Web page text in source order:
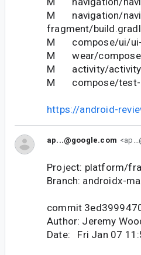
M navigation/
fragment/
M compose/ui/ui-
M wear/compose/
M activity/activity-
M compose/test-
https://android-
ap...@google.com
Project: platform/
Branch: androidx-
commit
Author: Jeremy
Date: Fri Jan 07